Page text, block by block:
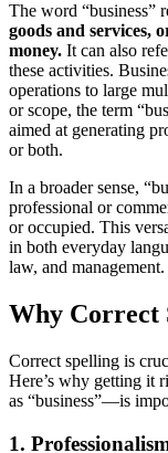
The word “business”
goods and services,
money. It can also
these activities.
operations to large
or scope, the term
aimed at generating
or both.
In a broader sense,
professional or
or occupied. This
in both everyday
law, and management.
Why Correct
Correct spelling is
Here’s why getting it
as “business”—is
1.